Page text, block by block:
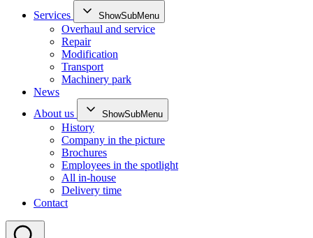
Services
ShowSubMenu
Overhaul and service
Repair
Modification
Transport
Machinery park
News
About us
ShowSubMenu
History
Company in the picture
Brochures
Employees in the spotlight
All in-house
Delivery time
Contact